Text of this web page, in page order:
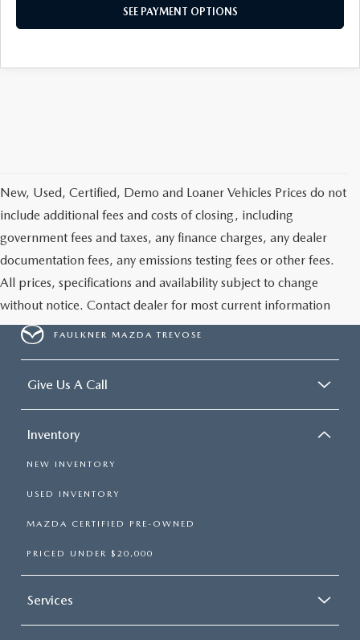
SEE PAYMENT OPTIONS
New, Used, Certified, Demo and Loaner Vehicles Prices do not
include additional fees and costs of closing, including
government fees and taxes, any finance charges, any dealer
documentation fees, any emissions testing fees or other fees.
All prices, specifications and availability subject to change
without notice. Contact dealer for most current information
FAULKNER MAZDA TREVOSE
Give Us A Call
Inventory
NEW INVENTORY
USED INVENTORY
MAZDA CERTIFIED PRE-OWNED
PRICED UNDER $20,000
Services